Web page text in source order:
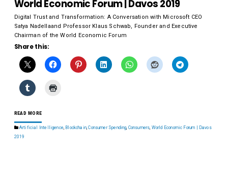
World Economic Forum | Davos 2019
Digital Trust and Transformation: A Conversation with Microsoft CEO
Satya Nadellaand Professor Klaus Schwab, Founder and Executive
Chairman of the World Economic Forum
Share this:
READ MORE
Artificial Intelligence, Blockchain,Consumer Spending, Consumers, World Economic Forum | Davos
2019